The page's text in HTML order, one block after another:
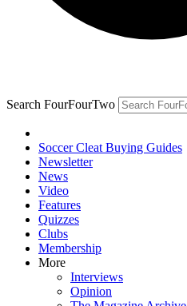
Search FourFourTwo
Soccer Cleat Buying Guides
Newsletter
News
Video
Features
Quizzes
Clubs
Membership
More
Interviews
Opinion